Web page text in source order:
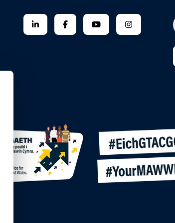
FOLLOW US ON LINKEDIN
FOLLOW US ON FACEBOOK
FOLLOW US ON
FOLLOW US